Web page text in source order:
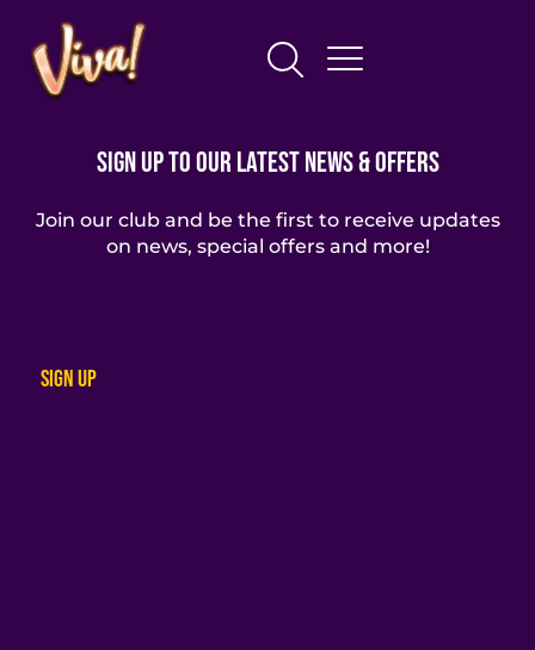
Sign Up To Our Latest News & Offers
Join our club and be the first to receive updates
on news, special offers and more!
Sign up